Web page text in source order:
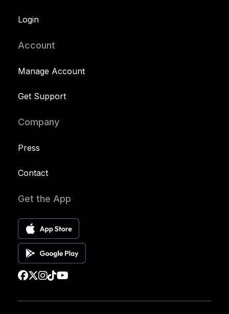
Login
Account
Manage Account
Get Support
Company
Press
Contact
Get the App